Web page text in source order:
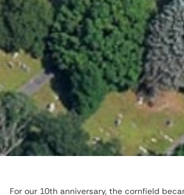
For our 10th anniversary, the cornfield